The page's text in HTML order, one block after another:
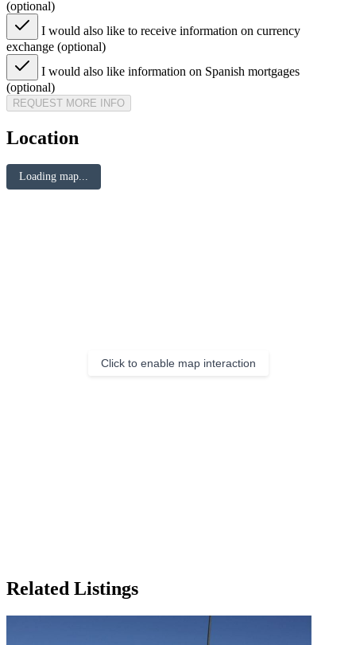
(optional)
I would also like to receive information on currency
exchange (optional)
I would also like information on Spanish mortgages
(optional)
REQUEST MORE INFO
Location
Loading map...
Click to enable map interaction
Related Listings